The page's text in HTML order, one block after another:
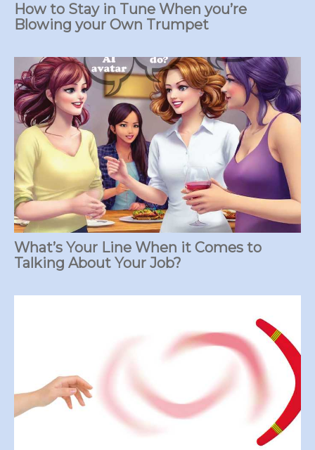
How to Stay in Tune When you’re
Blowing your Own Trumpet
What’s Your Line When it Comes to
Talking About Your Job?